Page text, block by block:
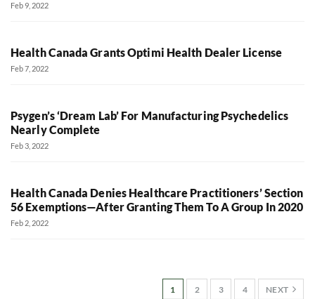
Feb 9, 2022
Health Canada Grants Optimi Health Dealer License
Feb 7, 2022
Psygen’s ‘Dream Lab’ For Manufacturing Psychedelics
Nearly Complete
Feb 3, 2022
Health Canada Denies Healthcare Practitioners’ Section
56 Exemptions—After Granting Them To A Group In 2020
Feb 2, 2022
1 2 3 4 NEXT